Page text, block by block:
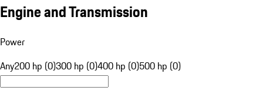
Engine and Transmission
Power
Any200 hp (0)300 hp (0)400 hp (0)500 hp (0)